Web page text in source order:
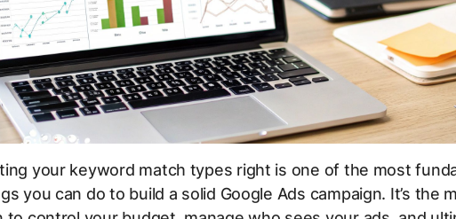
your keyword match types right is one of the most
you can do to build a solid Google Ads campaign. It’s the